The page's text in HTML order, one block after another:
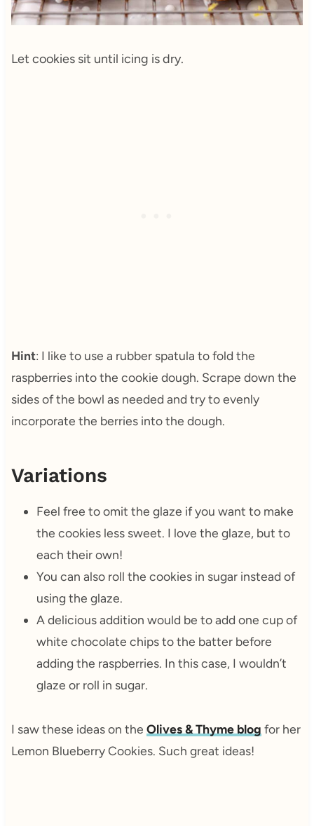
Let cookies sit until icing is dry.
Hint: I like to use a rubber spatula to fold the
raspberries into the cookie dough. Scrape down the
sides of the bowl as needed and try to evenly
incorporate the berries into the dough.
Variations
Feel free to omit the glaze if you want to make
the cookies less sweet. I love the glaze, but to
each their own!
You can also roll the cookies in sugar instead of
using the glaze.
A delicious addition would be to add one cup of
white chocolate chips to the batter before
adding the raspberries. In this case, I wouldn’t
glaze or roll in sugar.
I saw these ideas on the Olives & Thyme blog for her
Lemon Blueberry Cookies. Such great ideas!